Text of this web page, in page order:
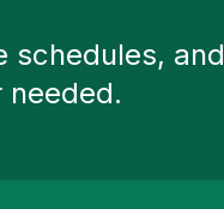
schedules, and